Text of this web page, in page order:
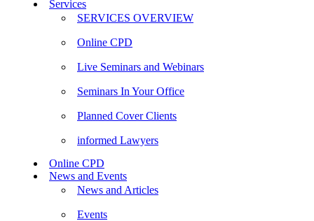
Services
SERVICES OVERVIEW
Online CPD
Live Seminars and Webinars
Seminars In Your Office
Planned Cover Clients
informed Lawyers
Online CPD
News and Events
News and Articles
Events